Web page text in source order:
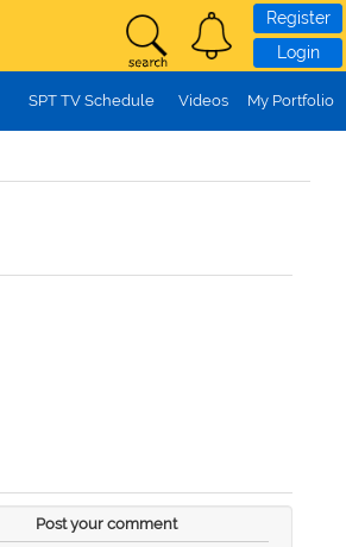
Register
Login
SPT TV Schedule Videos My Portfolio
Post your comment